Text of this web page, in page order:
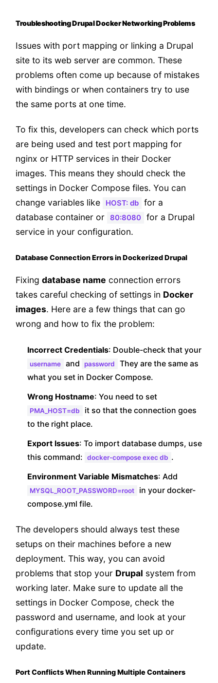
Troubleshooting Drupal Docker Networking Problems
Issues with port mapping or linking a Drupal
site to its web server are common. These
problems often come up because of mistakes
with bindings or when containers try to use
the same ports at one time.
To fix this, developers can check which ports
are being used and test port mapping for
nginx or HTTP services in their Docker
images. This means they should check the
settings in Docker Compose files. You can
change variables like
HOST: db
for a
database container or
80:8080
for a Drupal
service in your configuration.
Database Connection Errors in Dockerized Drupal
Fixing database name connection errors
takes careful checking of settings in Docker
images. Here are a few things that can go
wrong and how to fix the problem:
Incorrect Credentials: Double-check that your
username and password
They are the same as
what you set in Docker Compose.
Wrong Hostname: You need to set
PMA_HOST=db
it so that the connection goes
to the right place.
Export Issues: To import database dumps, use
this command:
docker-compose exec db .
Environment Variable Mismatches: Add
MYSQL_ROOT_PASSWORD=root
in your docker-
compose.yml file.
The developers should always test these
setups on their machines before a new
deployment. This way, you can avoid
problems that stop your Drupal system from
working later. Make sure to update all the
settings in Docker Compose, check the
password and username, and look at your
configurations every time you set up or
update.
Port Conflicts When Running Multiple Containers